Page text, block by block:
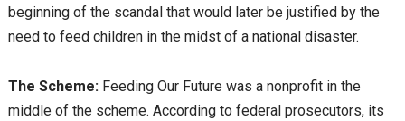
beginning of the scandal that would later be justified by the
need to feed children in the midst of a national disaster.
The Scheme:Feeding Our Future was a nonprofit in the
middle of the scheme. According to federal prosecutors, its